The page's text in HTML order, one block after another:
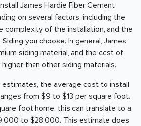
James Hardie Fiber Cement
on several factors, including the
complexity of the installation, and the
you choose. In general, James
siding material, and the cost of
than other siding materials.
the average cost to install
from $9 to $13 per square foot.
foot home, this can translate to a
to $28,000. This estimate does